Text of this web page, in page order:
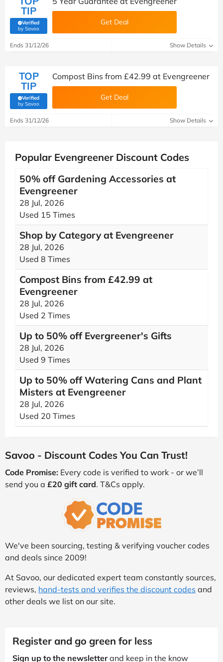
TIP
Verified
by Savoo(verified by Savoo deals team)
Get Deal
Ends 31/12/26 Show Details
TOP
TIP
Verified
by Savoo(verified by Savoo deals team)
Compost Bins from £42.99 at Evengreener
Get Deal
Ends 31/12/26 Show Details
Popular Evengreener Discount Codes
50% off Gardening Accessories at
Evengreener
28 Jul, 2026
Used 15 Times
Shop by Category at Evengreener
28 Jul, 2026
Used 8 Times
Compost Bins from £42.99 at
Evengreener
28 Jul, 2026
Used 2 Times
Up to 50% off Evergreener's Gifts
28 Jul, 2026
Used 9 Times
Up to 50% off Watering Cans and Plant
Misters at Evengreener
28 Jul, 2026
Used 20 Times
Savoo - Discount Codes You Can Trust!
Code Promise: Every code is verified to work - or we’ll
send you a £20 gift card. T&Cs apply.
We've been sourcing, testing & verifying voucher codes
and deals since 2009!
At Savoo, our dedicated expert team constantly sources,
reviews, hand-tests and verifies the discount codes and
other deals we list on our site.
Register and go green for less
Sign up to the newsletterand keep in the know